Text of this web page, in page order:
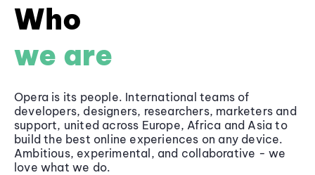
Who
we are
Opera is its people. International teams of
developers, designers, researchers, marketers and
support, united across Europe, Africa and Asia to
build the best online experiences on any device.
Ambitious, experimental, and collaborative - we
love what we do.